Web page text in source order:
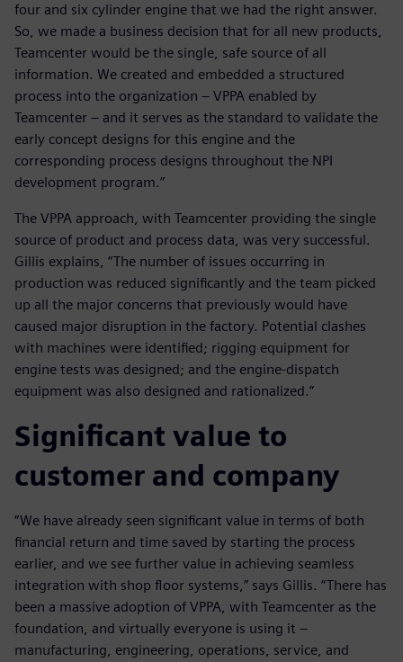
four and six cylinder engine that we had the right answer.
So, we made a business decision that for all new products,
Teamcenter would be the single, safe source of all
information. We created and embedded a structured
process into the organization – VPPA enabled by
Teamcenter – and it serves as the standard to validate the
early concept designs for this engine and the
corresponding process designs throughout the NPI
development program.”
The VPPA approach, with Teamcenter providing the single
source of product and process data, was very successful.
Gillis explains, “The number of issues occurring in
production was reduced significantly and the team picked
up all the major concerns that previously would have
caused major disruption in the factory. Potential clashes
with machines were identified; rigging equipment for
engine tests was designed; and the engine-dispatch
equipment was also designed and rationalized.”
Significant value to
customer and company
“We have already seen significant value in terms of both
financial return and time saved by starting the process
earlier, and we see further value in achieving seamless
integration with shop floor systems,” says Gillis. “There has
been a massive adoption of VPPA, with Teamcenter as the
foundation, and virtually everyone is using it –
manufacturing, engineering, operations, service, and